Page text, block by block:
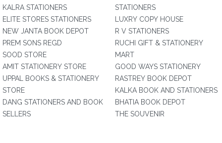
KALRA STATIONERS
ELITE STORES STATIONERS
NEW JANTA BOOK DEPOT
PREM SONS REGD
SOOD STORE
AMIT STATIONERY STORE
UPPAL BOOKS & STATIONERY
STORE
DANG STATIONERS AND BOOK
SELLERS
STATIONERS
LUXRY COPY HOUSE
R V STATIONERS
RUCHI GIFT & STATIONERY
MART
GOOD WAYS STATIONERY
RASTREY BOOK DEPOT
KALKA BOOK AND STATIONERS
BHATIA BOOK DEPOT
THE SOUVENIR